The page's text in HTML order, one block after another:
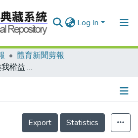
Log In
體育新聞剪報
遵守洛桑協議 維護我權益 徐亨對沙馬瑞奇有信心
Details
Export
Statistics